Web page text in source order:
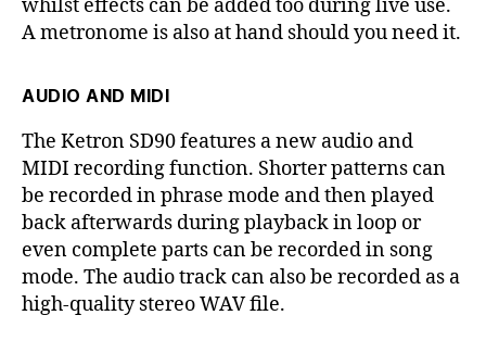
whilst effects can be added too during live use.
A metronome is also at hand should you need it.
AUDIO AND MIDI
The Ketron SD90 features a new audio and
MIDI recording function. Shorter patterns can
be recorded in phrase mode and then played
back afterwards during playback in loop or
even complete parts can be recorded in song
mode. The audio track can also be recorded as a
high-quality stereo WAV file.